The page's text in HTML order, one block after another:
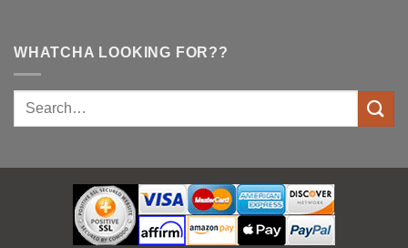
WHATCHA LOOKING FOR??